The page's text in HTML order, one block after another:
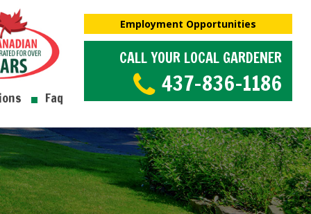
Faq
Employment Opportunities
CALL YOUR LOCAL GARDENER
437-836-1186